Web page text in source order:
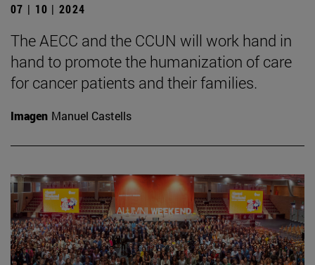
07 | 10 | 2024
The AECC and the CCUN will work hand in
hand to promote the humanization of care
for cancer patients and their families.
Imagen Manuel Castells